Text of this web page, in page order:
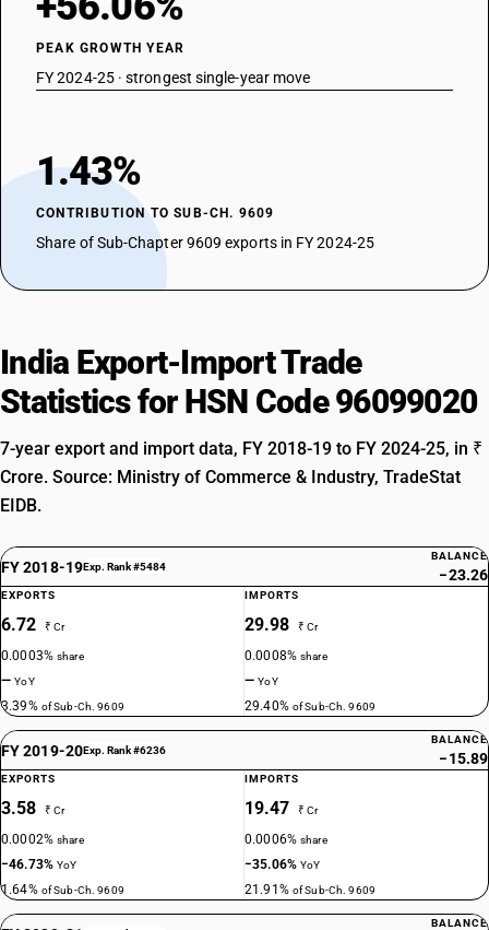
PEAK GROWTH YEAR
FY 2024-25 · strongest single-year move
1.43%
CONTRIBUTION TO SUB-CH. 9609
Share of Sub-Chapter 9609 exports in FY 2024-25
India Export-Import Trade
Statistics for HSN Code 96099020
7-year export and import data, FY 2018-19 to FY 2024-25, in ₹
Crore. Source: Ministry of Commerce & Industry, TradeStat
EIDB.
FY 2018-19Exp. Rank #5484
BALANCE
−23.26
EXPORTS
6.72 ₹ Cr
0.0003%share
—YoY
3.39% of Sub-Ch. 9609
IMPORTS
29.98 ₹ Cr
0.0008%share
—YoY
29.40% of Sub-Ch. 9609
FY 2019-20Exp. Rank #6236
BALANCE
−15.89
EXPORTS
3.58 ₹ Cr
0.0002%share
−46.73%YoY
1.64% of Sub-Ch. 9609
IMPORTS
19.47 ₹ Cr
0.0006%share
−35.06%YoY
21.91% of Sub-Ch. 9609
BALANCE